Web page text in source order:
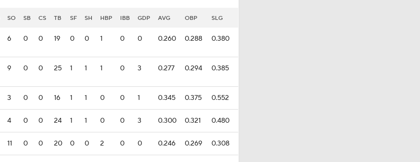
SO SB CS TB SF SH HBP IBB GDP AVG OBP SLG
6 0 0 19 0 0 1 0 0 0.260 0.288 0.380
9 0 0 25 1 1 1 0 3 0.277 0.294 0.385
3 0 0 16 1 1 0 0 1 0.345 0.375 0.552
4 0 0 24 1 1 0 0 3 0.300 0.321 0.480
11 0 0 20 0 0 2 0 0 0.246 0.269 0.308